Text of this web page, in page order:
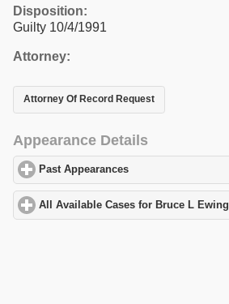
Disposition:
Guilty 10/4/1991
Attorney:
Attorney Of Record Request
Appearance Details
Past Appearances
All Available Cases for Bruce L Ewing